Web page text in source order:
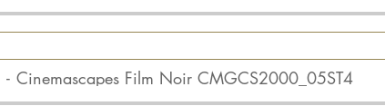
Cinemascapes Film Noir CMGCS2000_05ST4